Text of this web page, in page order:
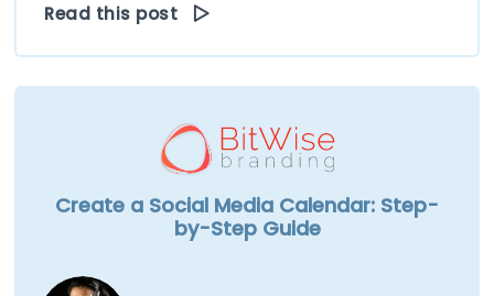
Read this post
Create a Social Media Calendar: Step-
by-Step Guide